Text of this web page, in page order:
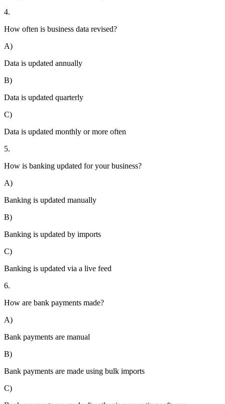
4.
How often is business data revised?
A)
Data is updated annually
B)
Data is updated quarterly
C)
Data is updated monthly or more often
5.
How is banking updated for your business?
A)
Banking is updated manually
B)
Banking is updated by imports
C)
Banking is updated via a live feed
6.
How are bank payments made?
A)
Bank payments are manual
B)
Bank payments are made using bulk imports
C)